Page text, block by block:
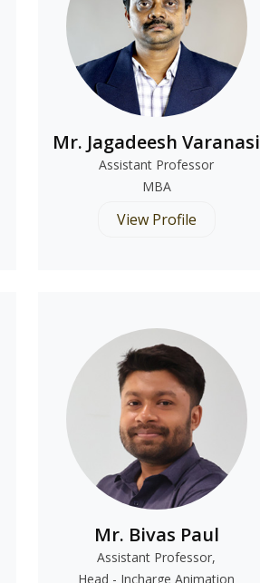
Mr. Jagadeesh Varanasi
Assistant Professor
MBA
View Profile
Mr. Bivas Paul
Assistant Professor,
Head - Incharge Animation